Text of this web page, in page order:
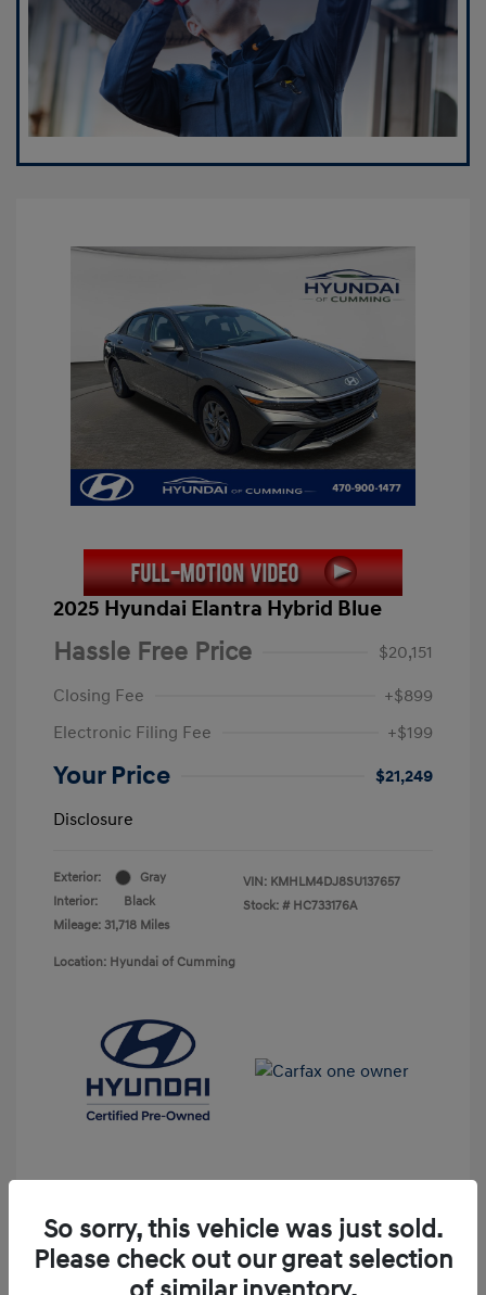
2025 Hyundai Elantra Hybrid Blue
Hassle Free Price
$20,151
Closing Fee
+$899
Electronic Filing Fee
+$199
Your Price
$21,249
Disclosure
Exterior:
Gray
Interior:
Black
Mileage: 31,718 Miles
VIN: KMHLM4DJ8SU137657
Stock: # HC733176A
Location: Hyundai of Cumming
Unlock Discount
So sorry, this vehicle was just sold.
Please check out our great selection